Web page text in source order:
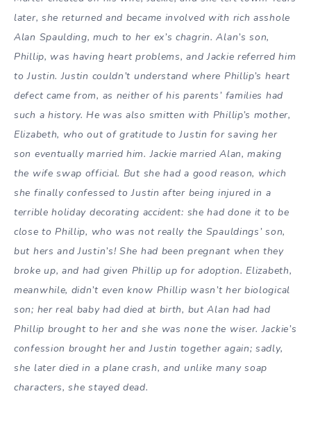
later, she returned and became involved with rich asshole
Alan Spaulding, much to her ex’s chagrin. Alan’s son,
Phillip, was having heart problems, and Jackie referred him
to Justin. Justin couldn’t understand where Phillip’s heart
defect came from, as neither of his parents’ families had
such a history. He was also smitten with Phillip’s mother,
Elizabeth, who out of gratitude to Justin for saving her
son eventually married him. Jackie married Alan, making
the wife swap official. But she had a good reason, which
she finally confessed to Justin after being injured in a
terrible holiday decorating accident: she had done it to be
close to Phillip, who was not really the Spauldings’ son,
but hers and Justin’s! She had been pregnant when they
broke up, and had given Phillip up for adoption. Elizabeth,
meanwhile, didn’t even know Phillip wasn’t her biological
son; her real baby had died at birth, but Alan had had
Phillip brought to her and she was none the wiser. Jackie’s
confession brought her and Justin together again; sadly,
she later died in a plane crash, and unlike many soap
characters, she stayed dead.